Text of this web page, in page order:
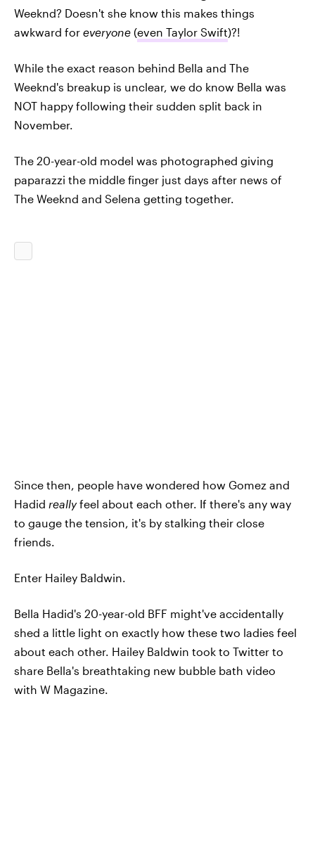
Weeknd? Doesn't she know this makes things
awkward for everyone (even Taylor Swift)?!
While the exact reason behind Bella and The
Weeknd's breakup is unclear, we do know Bella was
NOT happy following their sudden split back in
November.
The 20-year-old model was photographed giving
paparazzi the middle finger just days after news of
The Weeknd and Selena getting together.
Since then, people have wondered how Gomez and
Hadid reallyfeel about each other. If there's any way
to gauge the tension, it's by stalking their close
friends.
Enter Hailey Baldwin.
Bella Hadid's 20-year-old BFF might've accidentally
shed a little light on exactly how these two ladies feel
about each other. Hailey Baldwin took to Twitter to
share Bella's breathtaking new bubble bath video
with W Magazine.